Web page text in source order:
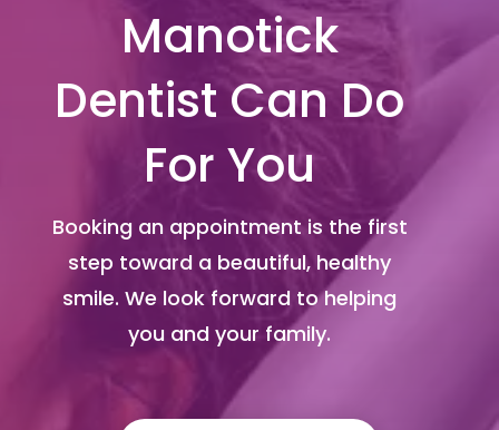
Manotick
Dentist Can Do
For You
Booking an appointment is the first
step toward a beautiful, healthy
smile. We look forward to helping
you and your family.